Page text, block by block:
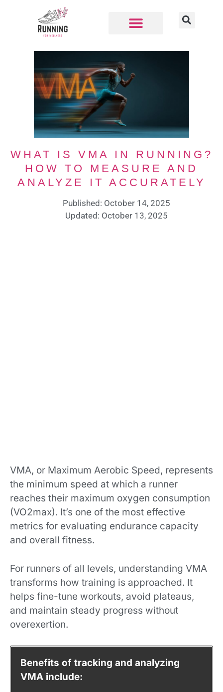
WHAT IS VMA IN RUNNING?
HOW TO MEASURE AND
ANALYZE IT ACCURATELY
Published: October 14, 2025
Updated: October 13, 2025
VMA, or Maximum Aerobic Speed, represents
the minimum speed at which a runner
reaches their maximum oxygen consumption
(VO2max). It’s one of the most effective
metrics for evaluating endurance capacity
and overall fitness.
For runners of all levels, understanding VMA
transforms how training is approached. It
helps fine-tune workouts, avoid plateaus,
and maintain steady progress without
overexertion.
Benefits of tracking and analyzing
VMA include: